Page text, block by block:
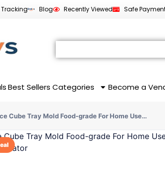
Tracking Blog Recently Viewed Safe
Best Sellers Categories Become a
Cube Tray Mold Food-grade For Home Use…